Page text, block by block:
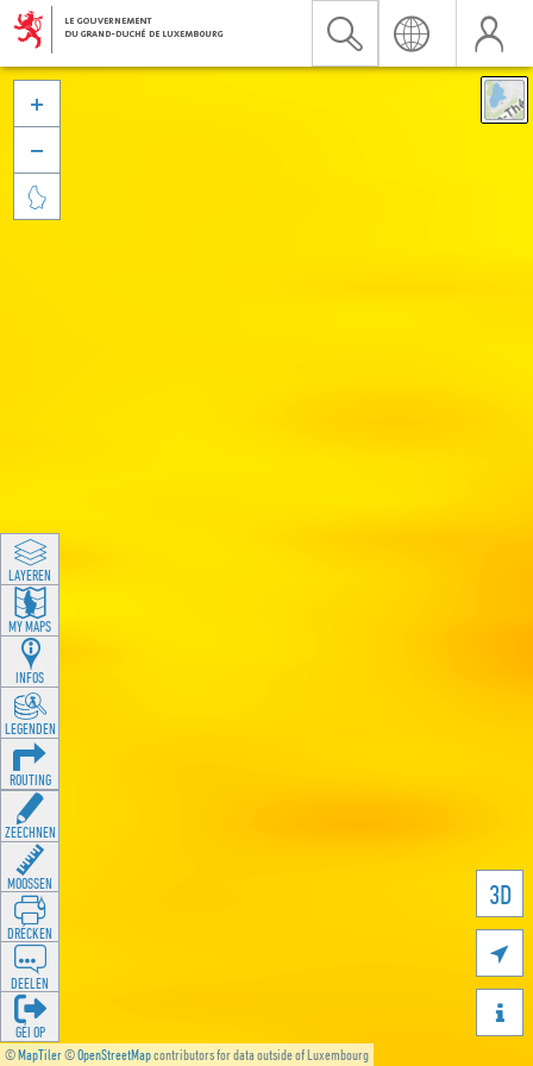
©MapTiler©OpenStreetMapcontributors for data outside of Luxembourg
3D





LAYEREN
MY MAPS
INFOS
LEGENDEN
ROUTING
ZEECHNEN
MOOSSEN
DRÉCKEN
DEELEN
GÉI OP